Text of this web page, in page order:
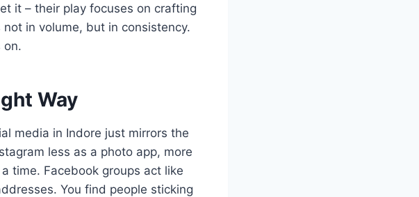
it – their play focuses on crafting
in volume, but in consistency.
on.
Way
media in Indore just mirrors the
less as a photo app, more
time. Facebook groups act like
You find people sticking